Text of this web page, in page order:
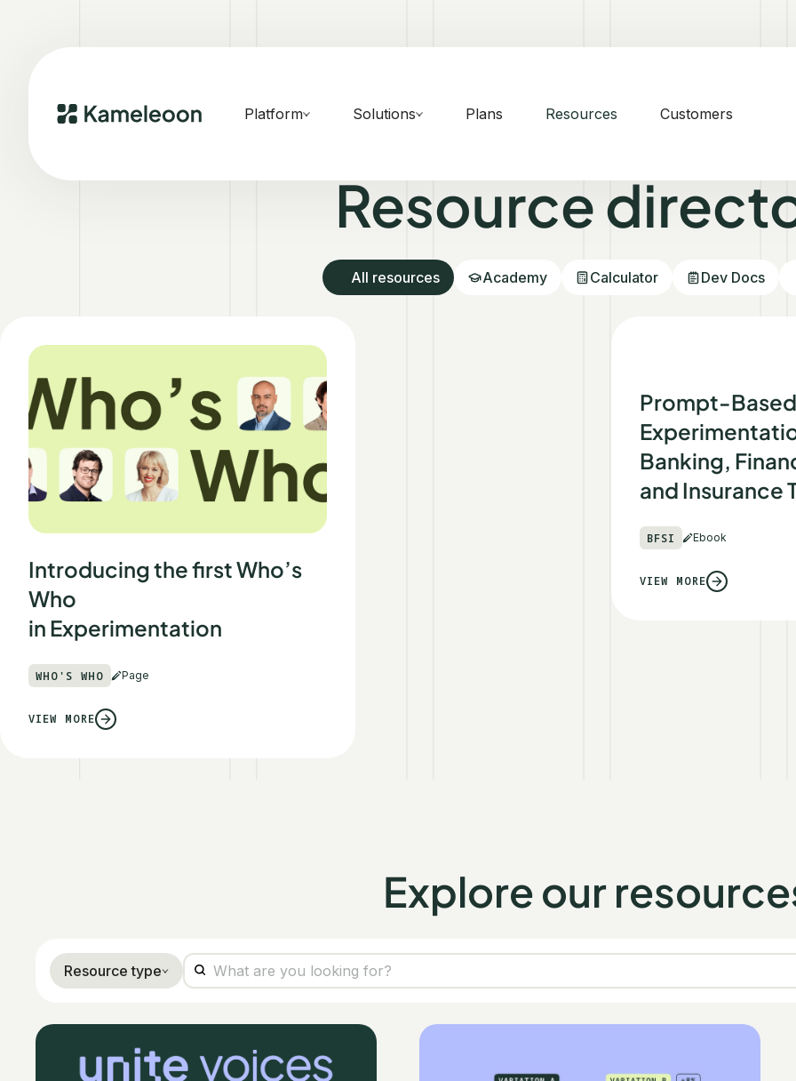
Platform Solutions Plans Resources Customers
Resource
All resources Academy Calculator Dev Docs
Introducing the first Who’s
Who
in Experimentation
WHO'S WHO Page
VIEW MORE
Prompt-Based
Banking,
and Insurance
BFSI Ebook
VIEW MORE
Explore our
Resource type